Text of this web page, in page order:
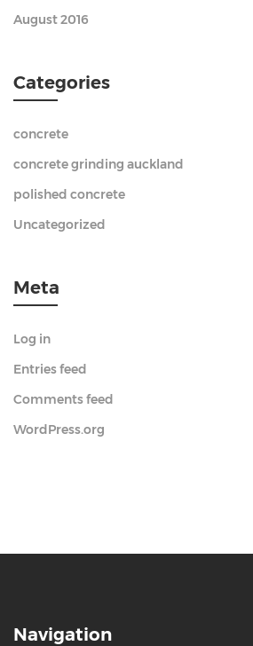
August 2016
Categories
concrete
concrete grinding auckland
polished concrete
Uncategorized
Meta
Log in
Entries feed
Comments feed
WordPress.org
Navigation